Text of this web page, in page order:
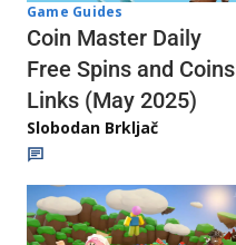
Game Guides
Coin Master Daily
Free Spins and Coins
Links (May 2025)
Slobodan Brkljač